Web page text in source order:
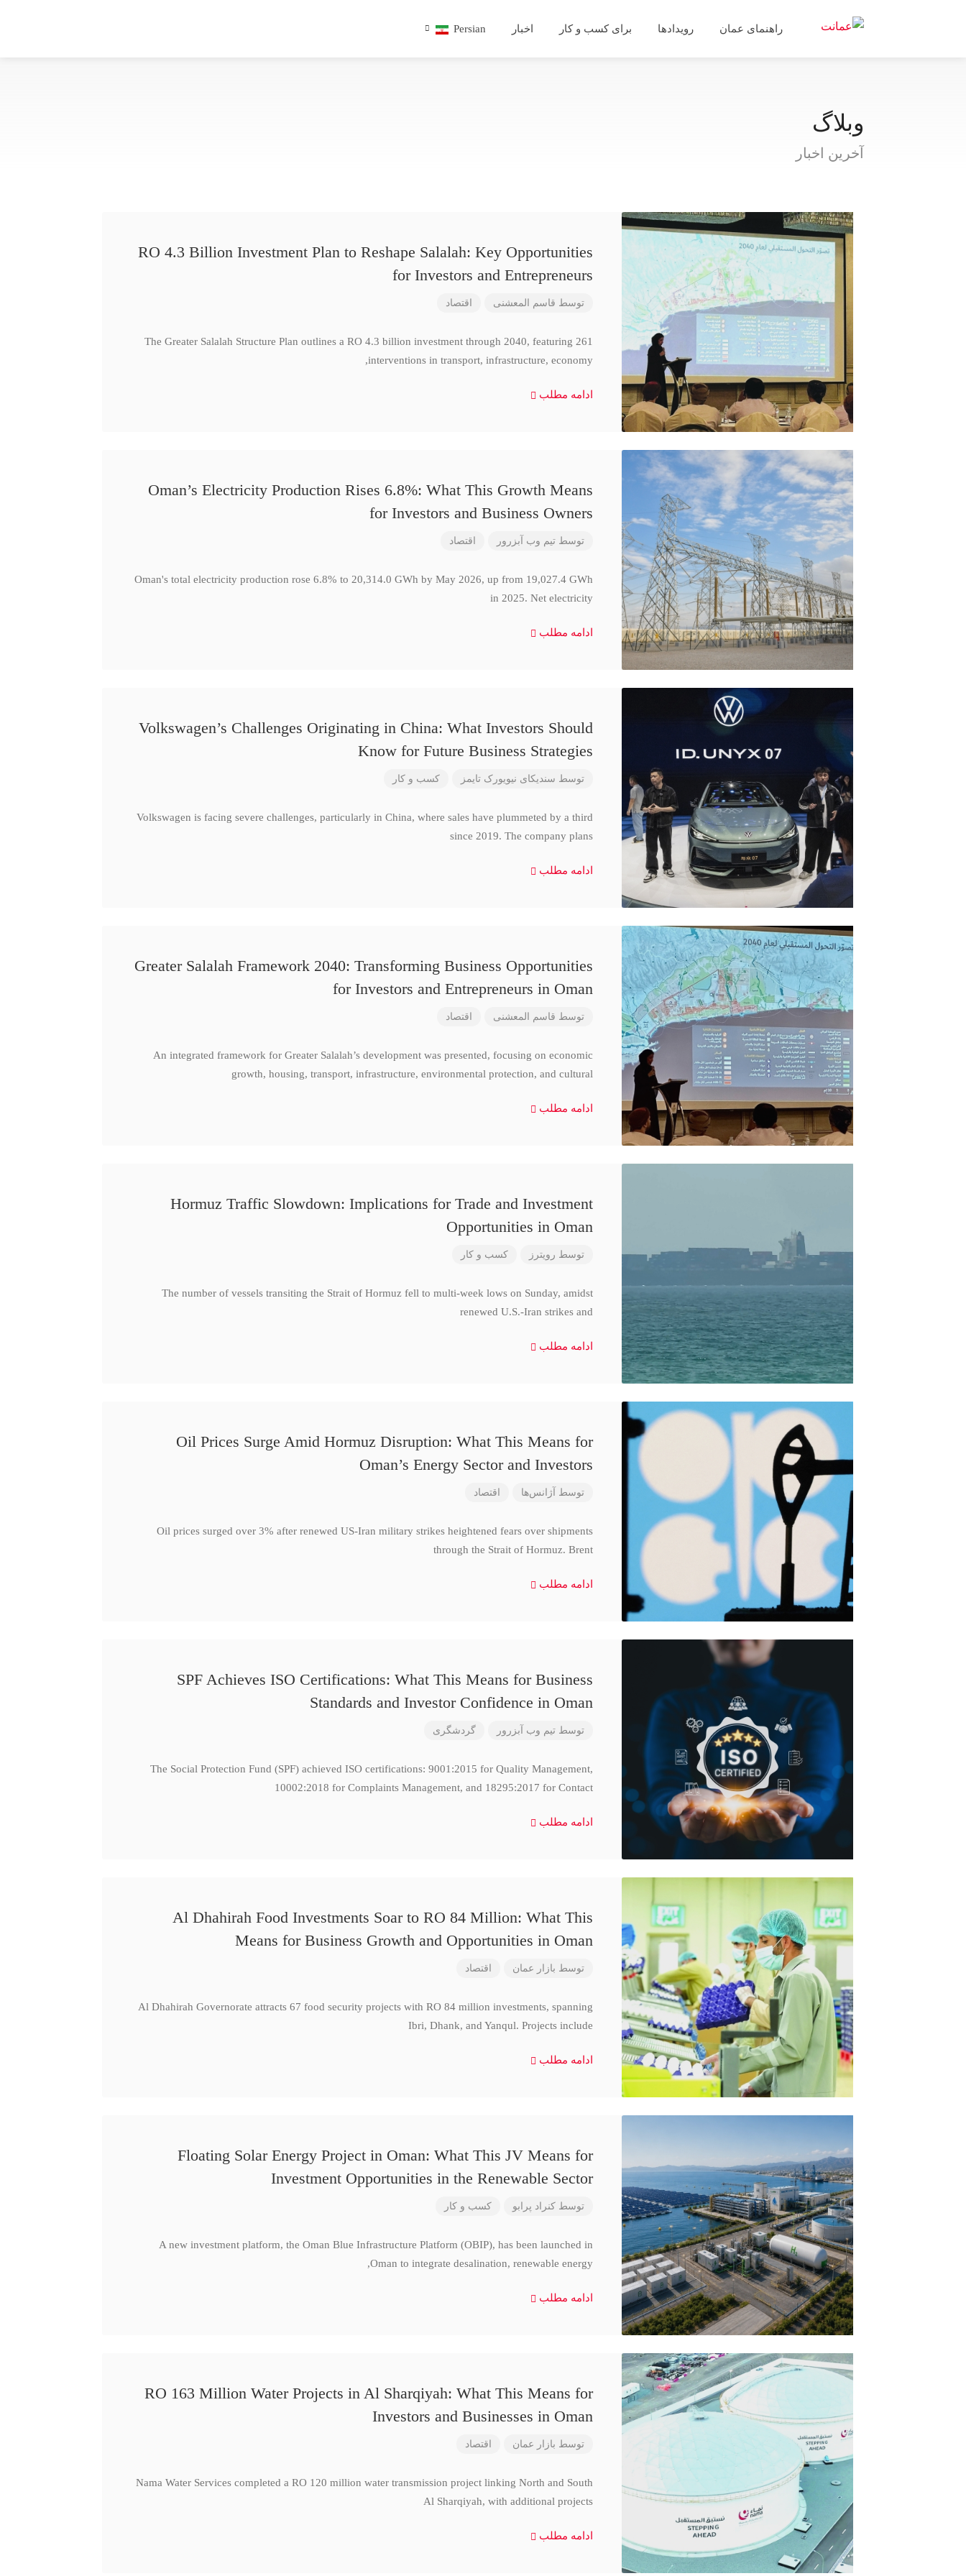
راهنمای عمان رویدادها برای کسب و کار اخبار Persian
وبلاگ
آخرین اخبار
RO 4.3 Billion Investment Plan to Reshape Salalah: Key Opportunities
for Investors and Entrepreneurs
توسط قاسم المعشنی اقتصاد
The Greater Salalah Structure Plan outlines a RO 4.3 billion investment through 2040, featuring 261
interventions in transport, infrastructure, economy,
ادامه مطلب
Oman’s Electricity Production Rises 6.8%: What This Growth Means
for Investors and Business Owners
توسط تیم وب آبزرور اقتصاد
Oman's total electricity production rose 6.8% to 20,314.0 GWh by May 2026, up from 19,027.4 GWh
in 2025. Net electricity
ادامه مطلب
Volkswagen’s Challenges Originating in China: What Investors Should
Know for Future Business Strategies
توسط سندیکای نیویورک تایمز کسب و کار
Volkswagen is facing severe challenges, particularly in China, where sales have plummeted by a third
since 2019. The company plans
ادامه مطلب
Greater Salalah Framework 2040: Transforming Business Opportunities
for Investors and Entrepreneurs in Oman
توسط قاسم المعشنی اقتصاد
An integrated framework for Greater Salalah’s development was presented, focusing on economic
growth, housing, transport, infrastructure, environmental protection, and cultural
ادامه مطلب
Hormuz Traffic Slowdown: Implications for Trade and Investment
Opportunities in Oman
توسط رویترز کسب و کار
The number of vessels transiting the Strait of Hormuz fell to multi-week lows on Sunday, amidst
renewed U.S.-Iran strikes and
ادامه مطلب
Oil Prices Surge Amid Hormuz Disruption: What This Means for
Oman’s Energy Sector and Investors
توسط آژانس‌ها اقتصاد
Oil prices surged over 3% after renewed US-Iran military strikes heightened fears over shipments
through the Strait of Hormuz. Brent
ادامه مطلب
SPF Achieves ISO Certifications: What This Means for Business
Standards and Investor Confidence in Oman
توسط تیم وب آبزرور گردشگری
The Social Protection Fund (SPF) achieved ISO certifications: 9001:2015 for Quality Management,
10002:2018 for Complaints Management, and 18295:2017 for Contact
ادامه مطلب
Al Dhahirah Food Investments Soar to RO 84 Million: What This
Means for Business Growth and Opportunities in Oman
توسط بازار عمان اقتصاد
Al Dhahirah Governorate attracts 67 food security projects with RO 84 million investments, spanning
Ibri, Dhank, and Yanqul. Projects include
ادامه مطلب
Floating Solar Energy Project in Oman: What This JV Means for
Investment Opportunities in the Renewable Sector
توسط کنراد پرابو کسب و کار
A new investment platform, the Oman Blue Infrastructure Platform (OBIP), has been launched in
Oman to integrate desalination, renewable energy,
ادامه مطلب
RO 163 Million Water Projects in Al Sharqiyah: What This Means for
Investors and Businesses in Oman
توسط بازار عمان اقتصاد
Nama Water Services completed a RO 120 million water transmission project linking North and South
Al Sharqiyah, with additional projects
ادامه مطلب